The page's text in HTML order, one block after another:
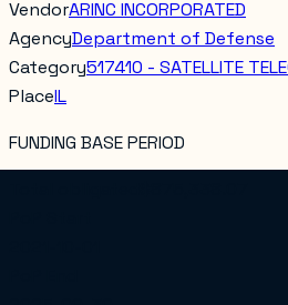
VendorARINC INCORPORATED
AgencyDepartment of Defense
Category517410 - SATELLITE
PlaceIL
FUNDING BASE PERIOD